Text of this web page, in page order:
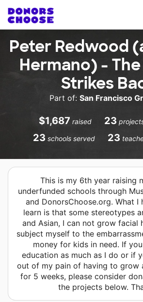
Peter Redwood
Hermano) -
Strikes
Part of: San Francisco
$1,687 raised 23
23 schools served 23
This is my 6th year raising
underfunded schools through
and DonorsChoose.org. What I
learn is that some stereotypes
and Asian, I can not grow facial
subject myself to the
money for kids in need. If
education as much as I do or if
out of my pain of having to grow
for 5 weeks, please consider
the projects below.